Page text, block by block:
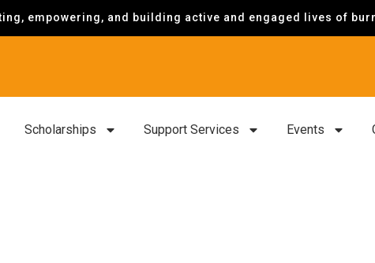
empowering, and building active and engaged lives of
Scholarships Support Services Events